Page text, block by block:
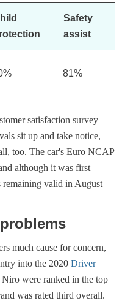
Safety
assist
81%
satisfaction survey
sit up and take notice,
too. The car's Euro NCAP
although it was first
remaining valid in August
much cause for concern,
into the 2020 Driver
were ranked in the top
was rated third overall.